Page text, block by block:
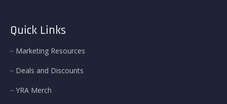
Quick Links
Marketing Resources
Deals and Discounts
YRA Merch